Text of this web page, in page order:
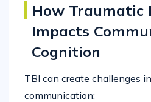
How Traumatic
Impacts
Cognition
TBI can create challenges
communication: